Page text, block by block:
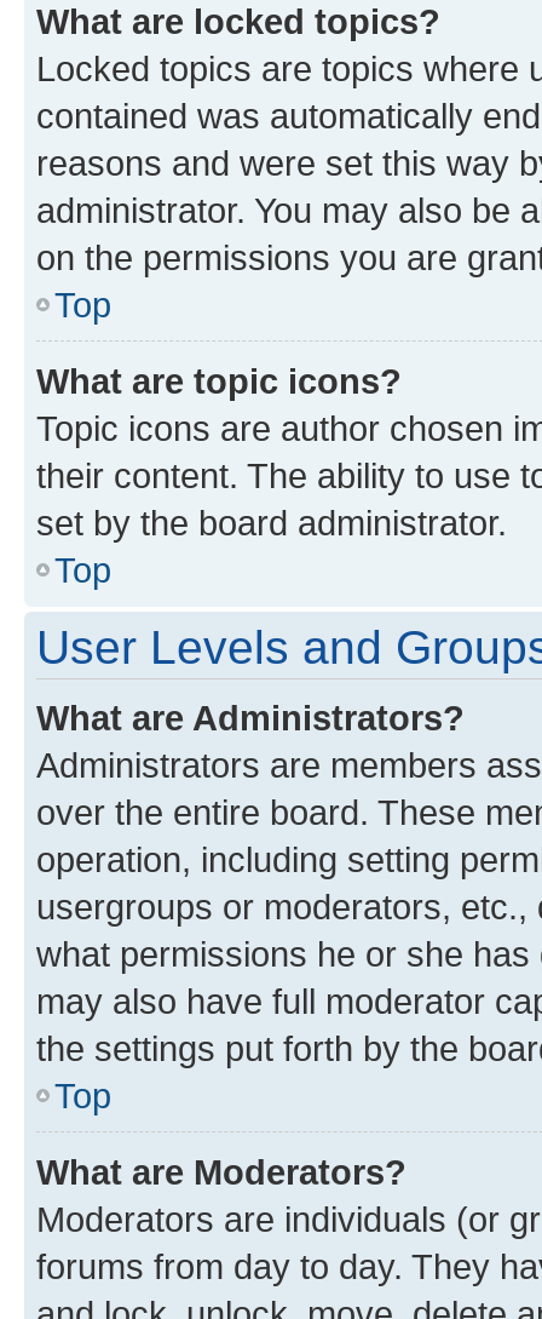
What are locked topics?
Locked topics are topics where
contained was automatically
reasons and were set this way
administrator. You may also be
on the permissions you are
Top
What are topic icons?
Topic icons are author chosen
their content. The ability to use
set by the board administrator.
Top
User Levels and
What are Administrators?
Administrators are members
over the entire board. These
operation, including setting
usergroups or moderators,
what permissions he or she
may also have full moderator
the settings put forth by the
Top
What are Moderators?
Moderators are individuals (or
forums from day to day. They